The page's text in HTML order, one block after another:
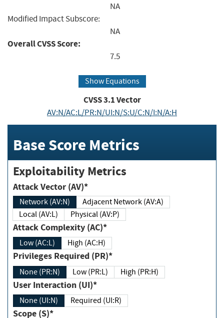
NA
Modified Impact Subscore:
NA
Overall CVSS Score:
7.5
Show Equations
CVSS3.1Vector
AV:N/AC:L/PR:N/UI:N/S:U/C:N/I:N/A:H
Base Score Metrics
Exploitability Metrics
Attack Vector (AV)*
Network (AV:N)
Adjacent Network (AV:A)
Local (AV:L)
Physical (AV:P)
Attack Complexity (AC)*
Low (AC:L) High (AC:H)
Privileges Required (PR)*
None (PR:N) Low (PR:L) High (PR:H)
User Interaction (UI)*
None (UI:N) Required (UI:R)
Scope (S)*